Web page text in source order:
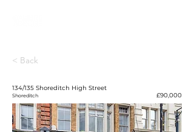
< Back
134/135 Shoreditch High Street
Shoreditch £90,000